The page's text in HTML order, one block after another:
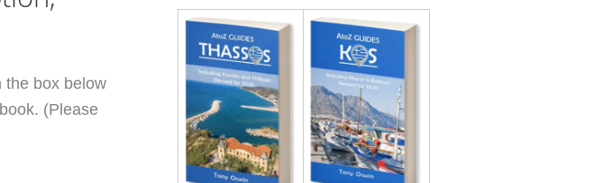
the box below
(Please